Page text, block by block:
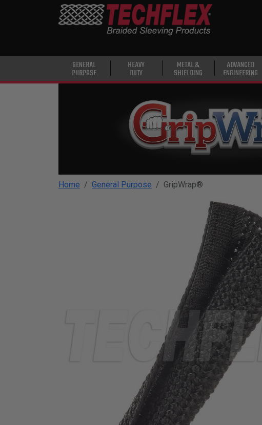
TEMPERATURE
GENERAL
PURPOSE
HEAVY
DUTY
METAL &
SHIELDING
ADVANCED
ENGINEERING
Home General Purpose GripWrap®